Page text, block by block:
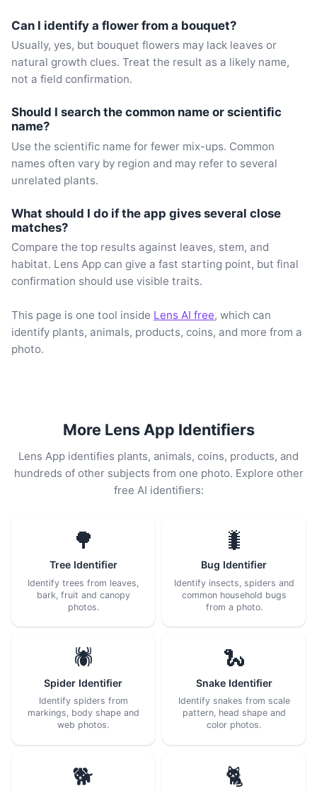
Can I identify a flower from a bouquet?
Usually, yes, but bouquet flowers may lack leaves or
natural growth clues. Treat the result as a likely name,
not a field confirmation.
Should I search the common name or scientific
name?
Use the scientific name for fewer mix-ups. Common
names often vary by region and may refer to several
unrelated plants.
What should I do if the app gives several close
matches?
Compare the top results against leaves, stem, and
habitat. Lens App can give a fast starting point, but final
confirmation should use visible traits.
This page is one tool inside Lens AI free, which can
identify plants, animals, products, coins, and more from a
photo.
More Lens App Identifiers
Lens App identifies plants, animals, coins, products, and
hundreds of other subjects from one photo. Explore other
free AI identifiers:
🌳
Tree Identifier
Identify trees from leaves,
bark, fruit and canopy
photos.
🐛
Bug Identifier
Identify insects, spiders and
common household bugs
from a photo.
🕷️
Spider Identifier
Identify spiders from
markings, body shape and
web photos.
🐍
Snake Identifier
Identify snakes from scale
pattern, head shape and
color photos.
🐕 🐈